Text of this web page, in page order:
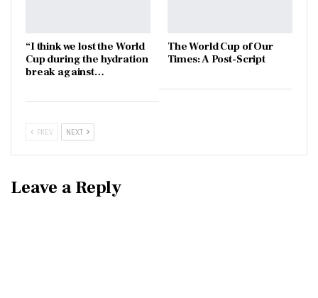
“I think we lost the World
Cup during the hydration
break against…
The World Cup of Our
Times: A Post-Script
PREV NEXT
Leave a Reply